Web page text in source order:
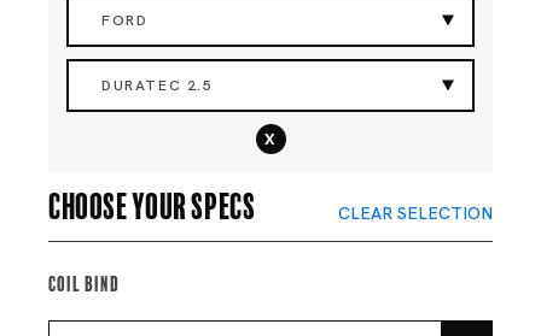
FORD
DURATEC 2.5
x
Choose your specs CLEAR SELECTION
Coil Bind